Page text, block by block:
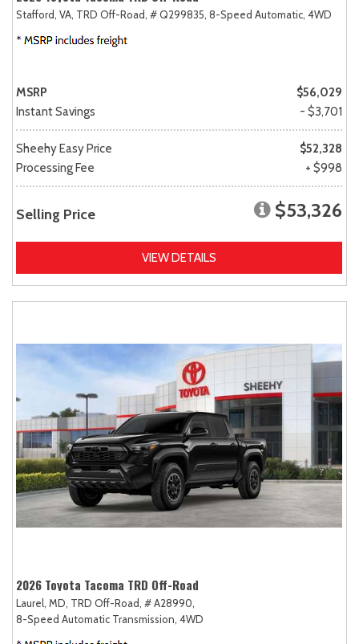
Stafford, VA, TRD Off-Road, # Q299835, 8-Speed Automatic, 4WD
MSRP
$56,029
Instant Savings
- $3,701
Sheehy Easy Price
$52,328
Processing Fee
+ $998
Selling Price $53,326
VIEW DETAILS
2026 Toyota Tacoma TRD Off-Road
Laurel, MD, TRD Off-Road, # A28990,
8-Speed Automatic Transmission, 4WD